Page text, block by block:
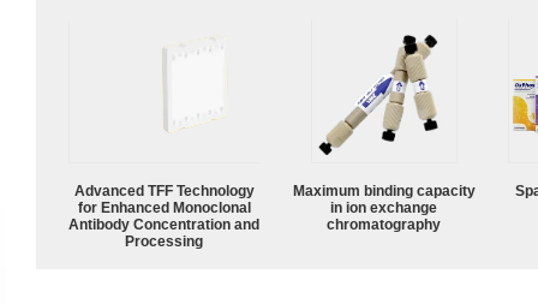
Advanced TFF Technology
for Enhanced Monoclonal
Antibody Concentration and
Processing
Maximum binding capacity
in ion exchange
chromatography